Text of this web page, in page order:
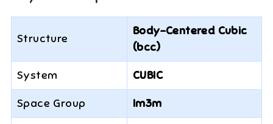
Structure
Body-Centered Cubic
(bcc)
System CUBIC
Space Group Im3m